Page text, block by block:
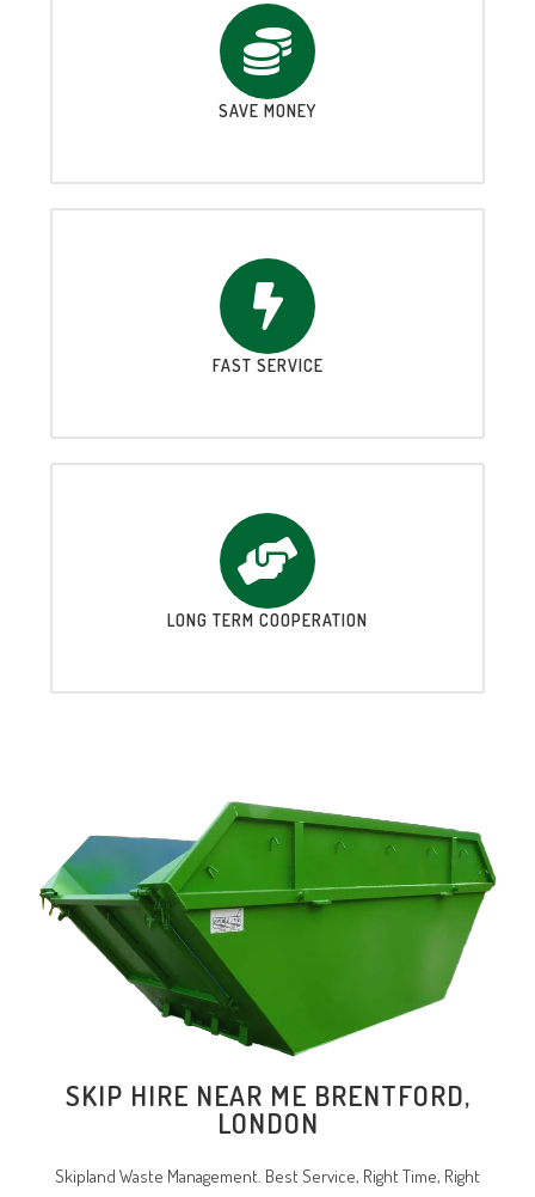
SAVE MONEY
FAST SERVICE
LONG TERM COOPERATION
SKIP HIRE NEAR ME BRENTFORD,
LONDON
Skipland Waste Management. Best Service, Right Time, Right